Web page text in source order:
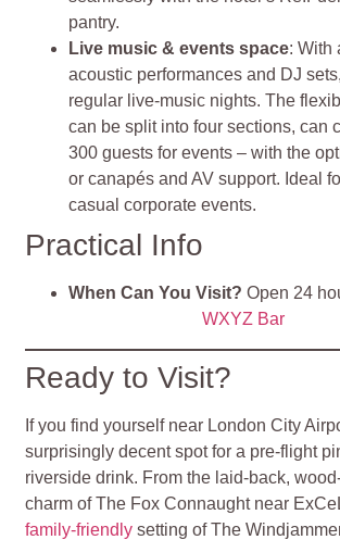
pantry.
Live music & events space: With
acoustic performances and DJ
regular live‑music nights. The
can be split into four sections, can
300 guests for events – with the
or canapés and AV support. Ideal
casual corporate events.
Practical Info
When Can You Visit? Open 24
WXYZ Bar
Ready to Visit?
If you find yourself near London City
surprisingly decent spot for a pre‑flight
riverside drink. From the laid-back,
charm of The Fox Connaught near
family-friendly setting of The